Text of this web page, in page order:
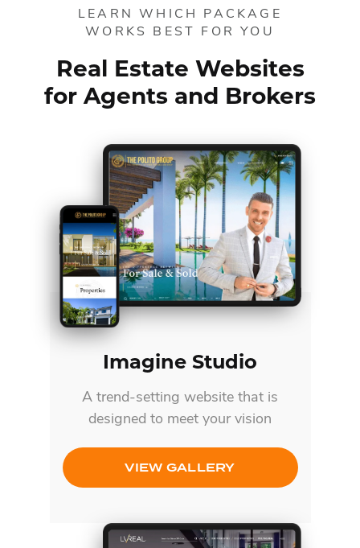
LEARN WHICH PACKAGE
WORKS BEST FOR YOU
Real Estate Websites
for Agents and Brokers
Imagine Studio
A trend-setting website that is
designed to meet your vision
VIEW GALLERY